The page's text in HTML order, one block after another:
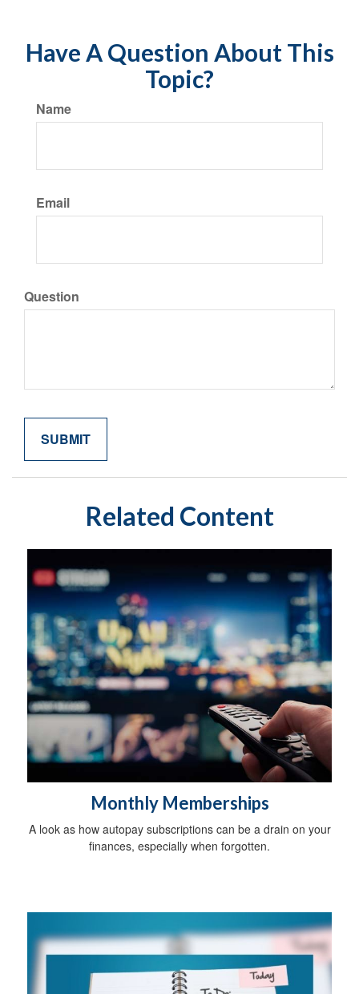
Have A Question About This
Topic?
Name
Email
Question
Related Content
Monthly Memberships
A look as how autopay subscriptions can be a drain on your
finances, especially when forgotten.